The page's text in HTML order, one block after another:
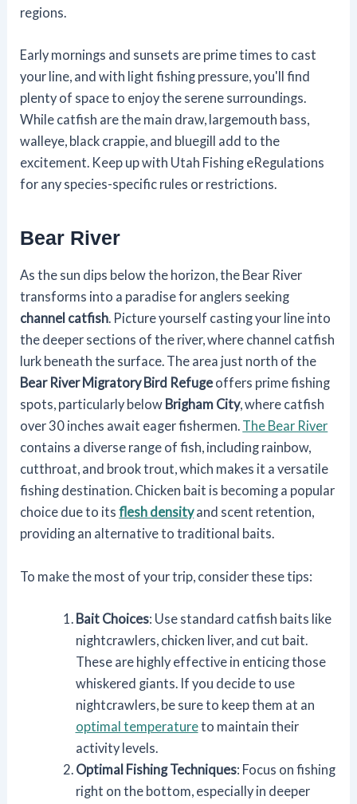
regions.
Early mornings and sunsets are prime times to cast
your line, and with light fishing pressure, you'll find
plenty of space to enjoy the serene surroundings.
While catfish are the main draw, largemouth bass,
walleye, black crappie, and bluegill add to the
excitement. Keep up with Utah Fishing eRegulations
for any species-specific rules or restrictions.
Bear River
As the sun dips below the horizon, the Bear River
transforms into a paradise for anglers seeking
channel catfish. Picture yourself casting your line into
the deeper sections of the river, where channel catfish
lurk beneath the surface. The area just north of the
Bear River Migratory Bird Refuge offers prime fishing
spots, particularly below Brigham City, where catfish
over 30 inches await eager fishermen. The Bear River
contains a diverse range of fish, including rainbow,
cutthroat, and brook trout, which makes it a versatile
fishing destination. Chicken bait is becoming a popular
choice due to itsflesh densityand scent retention,
providing an alternative to traditional baits.
To make the most of your trip, consider these tips:
Bait Choices: Use standard catfish baits like
nightcrawlers, chicken liver, and cut bait.
These are highly effective in enticing those
whiskered giants. If you decide to use
nightcrawlers, be sure to keep them at an
optimal temperatureto maintain their
activity levels.
Optimal Fishing Techniques: Focus on fishing
right on the bottom, especially in deeper